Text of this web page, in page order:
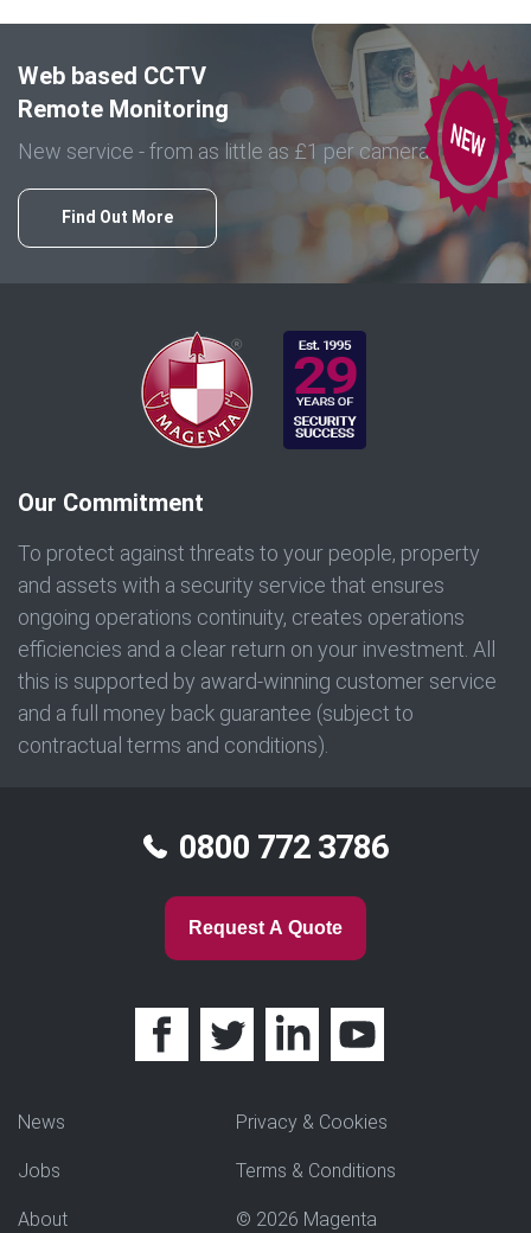
Web based CCTV
Remote Monitoring
New service - from as little as £1 per camera
Find Out More
Our Commitment
To protect against threats to your people, property
and assets with a security service that ensures
ongoing operations continuity, creates operations
efficiencies and a clear return on your investment. All
this is supported by award-winning customer service
and a full money back guarantee (subject to
contractual terms and conditions).
0800 772 3786
Request A Quote
News
Jobs
About
Privacy & Cookies
Terms & Conditions
© 2026 Magenta